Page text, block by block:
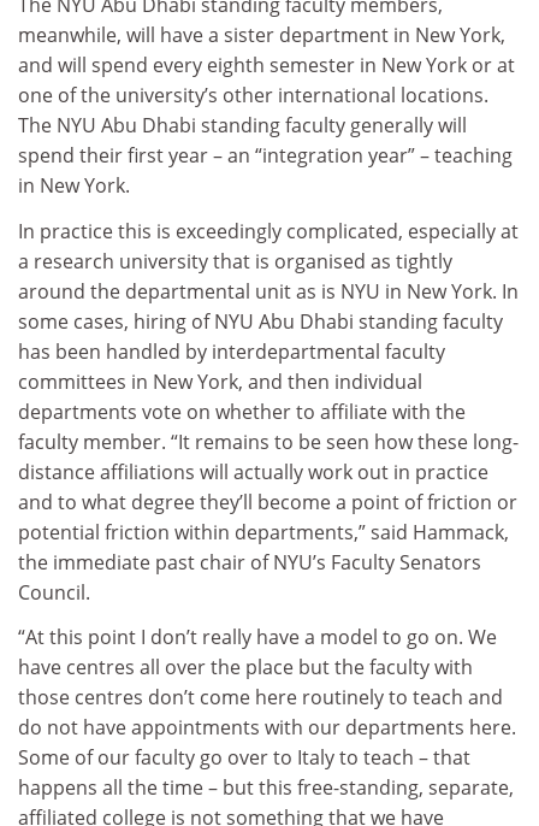
The NYU Abu Dhabi standing faculty members,
meanwhile, will have a sister department in New York,
and will spend every eighth semester in New York or at
one of the university’s other international locations.
The NYU Abu Dhabi standing faculty generally will
spend their first year – an “integration year” – teaching
in New York.
In practice this is exceedingly complicated, especially at
a research university that is organised as tightly
around the departmental unit as is NYU in New York. In
some cases, hiring of NYU Abu Dhabi standing faculty
has been handled by interdepartmental faculty
committees in New York, and then individual
departments vote on whether to affiliate with the
faculty member. “It remains to be seen how these long-
distance affiliations will actually work out in practice
and to what degree they’ll become a point of friction or
potential friction within departments,” said Hammack,
the immediate past chair of NYU’s Faculty Senators
Council.
“At this point I don’t really have a model to go on. We
have centres all over the place but the faculty with
those centres don’t come here routinely to teach and
do not have appointments with our departments here.
Some of our faculty go over to Italy to teach – that
happens all the time – but this free-standing, separate,
affiliated college is not something that we have